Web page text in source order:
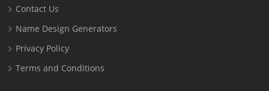
Contact Us
Name Design Generators
Privacy Policy
Terms and Conditions